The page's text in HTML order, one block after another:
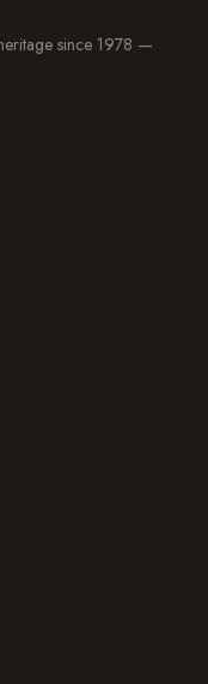
since 1978 —